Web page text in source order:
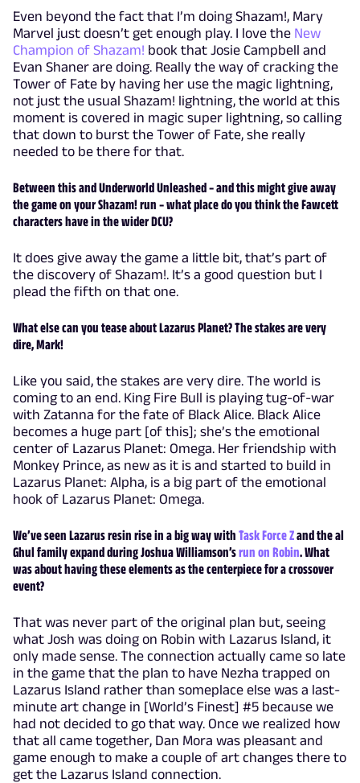
Even beyond the fact that I’m doing Shazam!, Mary
Marvel just doesn’t get enough play. I love the New
Champion of Shazam! book that Josie Campbell and
Evan Shaner are doing. Really the way of cracking the
Tower of Fate by having her use the magic lightning,
not just the usual Shazam! lightning, the world at this
moment is covered in magic super lightning, so calling
that down to burst the Tower of Fate, she really
needed to be there for that.
Between this and Underworld Unleashed – and this might give away
the game on your Shazam! run – what place do you think the Fawcett
characters have in the wider DCU?
It does give away the game a little bit, that’s part of
the discovery of Shazam!. It’s a good question but I
plead the fifth on that one.
What else can you tease about Lazarus Planet? The stakes are very
dire, Mark!
Like you said, the stakes are very dire. The world is
coming to an end. King Fire Bull is playing tug-of-war
with Zatanna for the fate of Black Alice. Black Alice
becomes a huge part [of this]; she’s the emotional
center of Lazarus Planet: Omega. Her friendship with
Monkey Prince, as new as it is and started to build in
Lazarus Planet: Alpha, is a big part of the emotional
hook of Lazarus Planet: Omega.
We’ve seen Lazarus resin rise in a big way with Task Force Zand the al
Ghul family expand during Joshua Williamson’srun on Robin. What
was about having these elements as the centerpiece for a crossover
event?
That was never part of the original plan but, seeing
what Josh was doing on Robin with Lazarus Island, it
only made sense. The connection actually came so late
in the game that the plan to have Nezha trapped on
Lazarus Island rather than someplace else was a last-
minute art change in [World’s Finest] #5 because we
had not decided to go that way. Once we realized how
that all came together, Dan Mora was pleasant and
game enough to make a couple of art changes there to
get the Lazarus Island connection.